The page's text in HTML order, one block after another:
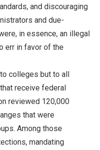
and discouraging
and due-
in essence, an illegal
err in favor of the
colleges but to all
receive federal
reviewed 120,000
that were
Among those
mandating